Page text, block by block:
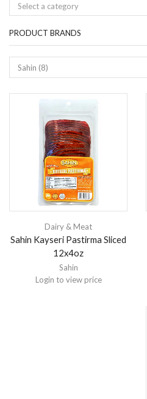
Select a category
PRODUCT BRANDS
Dairy & Meat
Sahin Kayseri Pastirma Sliced
12x4oz
Sahin
Login to view price